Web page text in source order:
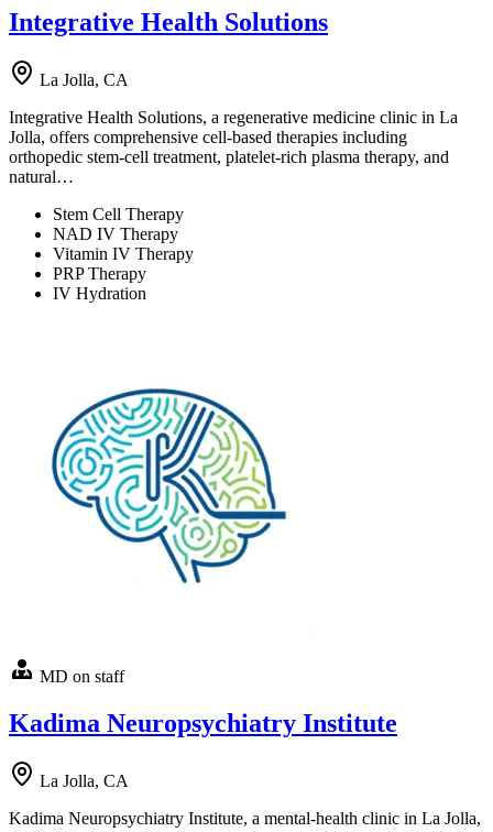
Integrative Health Solutions
La Jolla, CA
Integrative Health Solutions, a regenerative medicine clinic in La
Jolla, offers comprehensive cell-based therapies including
orthopedic stem-cell treatment, platelet-rich plasma therapy, and
natural…
Stem Cell Therapy
NAD IV Therapy
Vitamin IV Therapy
PRP Therapy
IV Hydration
MD on staff
Kadima Neuropsychiatry Institute
La Jolla, CA
Kadima Neuropsychiatry Institute, a mental-health clinic in La Jolla,